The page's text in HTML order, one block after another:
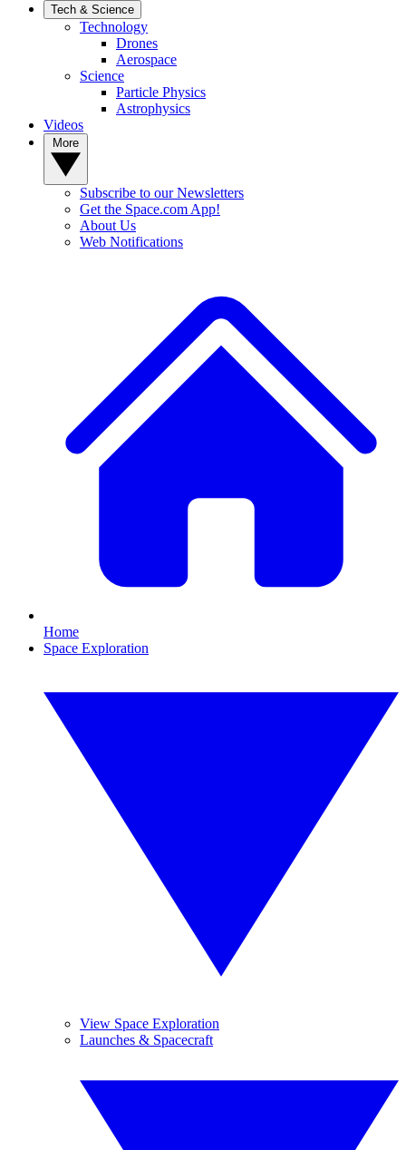
Tech & Science
Technology
Drones
Aerospace
Science
Particle Physics
Astrophysics
Videos
Subscribe to our Newsletters
Get the Space.com App!
About Us
Web Notifications
Home
Space Exploration
View Space Exploration
Launches & Spacecraft